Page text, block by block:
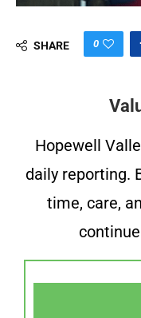
SHARE 0
Hopewell
daily reporting.
time, care,